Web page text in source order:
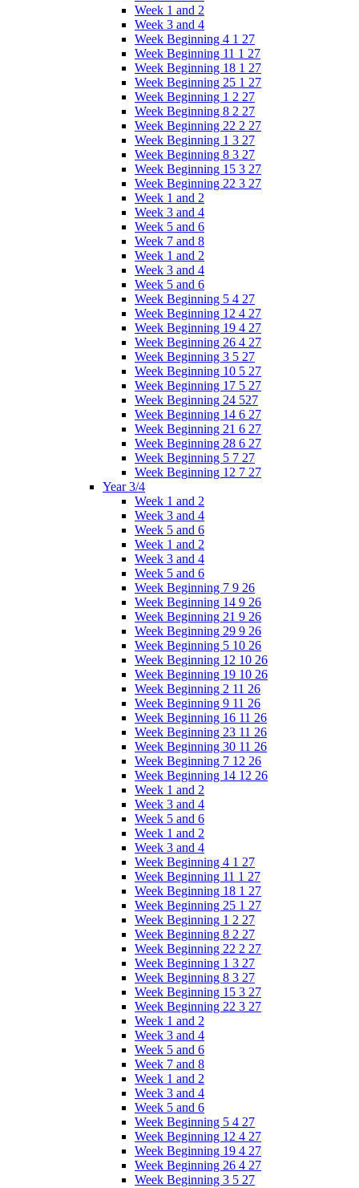
Week 1 and 2
Week 3 and 4
Week Beginning 4 1 27
Week Beginning 11 1 27
Week Beginning 18 1 27
Week Beginning 25 1 27
Week Beginning 1 2 27
Week Beginning 8 2 27
Week Beginning 22 2 27
Week Beginning 1 3 27
Week Beginning 8 3 27
Week Beginning 15 3 27
Week Beginning 22 3 27
Week 1 and 2
Week 3 and 4
Week 5 and 6
Week 7 and 8
Week 1 and 2
Week 3 and 4
Week 5 and 6
Week Beginning 5 4 27
Week Beginning 12 4 27
Week Beginning 19 4 27
Week Beginning 26 4 27
Week Beginning 3 5 27
Week Beginning 10 5 27
Week Beginning 17 5 27
Week Beginning 24 527
Week Beginning 14 6 27
Week Beginning 21 6 27
Week Beginning 28 6 27
Week Beginning 5 7 27
Week Beginning 12 7 27
Year 3/4
Week 1 and 2
Week 3 and 4
Week 5 and 6
Week 1 and 2
Week 3 and 4
Week 5 and 6
Week Beginning 7 9 26
Week Beginning 14 9 26
Week Beginning 21 9 26
Week Beginning 29 9 26
Week Beginning 5 10 26
Week Beginning 12 10 26
Week Beginning 19 10 26
Week Beginning 2 11 26
Week Beginning 9 11 26
Week Beginning 16 11 26
Week Beginning 23 11 26
Week Beginning 30 11 26
Week Beginning 7 12 26
Week Beginning 14 12 26
Week 1 and 2
Week 3 and 4
Week 5 and 6
Week 1 and 2
Week 3 and 4
Week Beginning 4 1 27
Week Beginning 11 1 27
Week Beginning 18 1 27
Week Beginning 25 1 27
Week Beginning 1 2 27
Week Beginning 8 2 27
Week Beginning 22 2 27
Week Beginning 1 3 27
Week Beginning 8 3 27
Week Beginning 15 3 27
Week Beginning 22 3 27
Week 1 and 2
Week 3 and 4
Week 5 and 6
Week 7 and 8
Week 1 and 2
Week 3 and 4
Week 5 and 6
Week Beginning 5 4 27
Week Beginning 12 4 27
Week Beginning 19 4 27
Week Beginning 26 4 27
Week Beginning 3 5 27